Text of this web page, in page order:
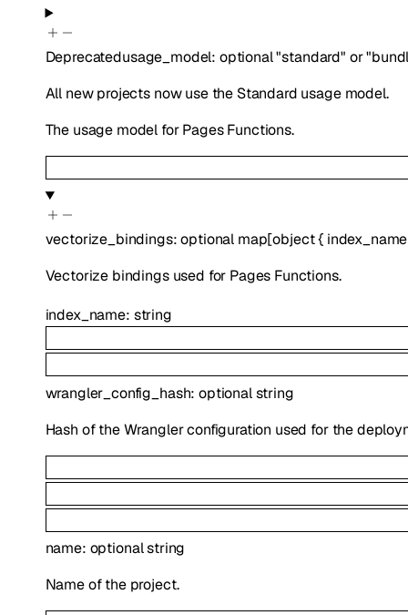
Deprecatedusage_model: optional"standard" or
All new projects now use the Standard usage model.
The usage model for Pages Functions.
vectorize_bindings:optional map[object{ index_name
Vectorize bindings used for Pages Functions.
index_name: string
wrangler_config_hash:optionalstring
Hash of the Wrangler configuration used for the
name: optionalstring
Name of the project.